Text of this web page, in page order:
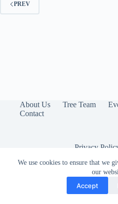
We use cookies to ensure that we
our
Accept
PREV
About Us Tree Team
Contact
Privacy